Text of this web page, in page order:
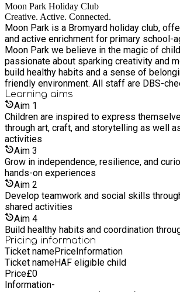
Moon Park Holiday Club
Creative. Active. Connected.
Moon Park is a Bromyard holiday club,
and active enrichment for primary school-
Moon Park we believe in the magic of
passionate about sparking creativity and
build healthy habits and a sense of
friendly environment. All staff are DBS-checked and trained in
safeguarding.
Learning aims
Aim 1
Children are inspired to express
through art, craft, and storytelling as well
activities
Aim 3
Grow in independence, resilience, and
hands-on experiences
Aim 2
Develop teamwork and social skills
shared activities
Aim 4
Build healthy habits and coordination
Pricing information
Ticket namePriceInformation
Ticket nameHAF eligible child
Price£0
Information-